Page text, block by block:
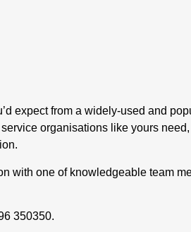
expect from a widely-used and
organisations like yours
with one of knowledgeable team
350350.